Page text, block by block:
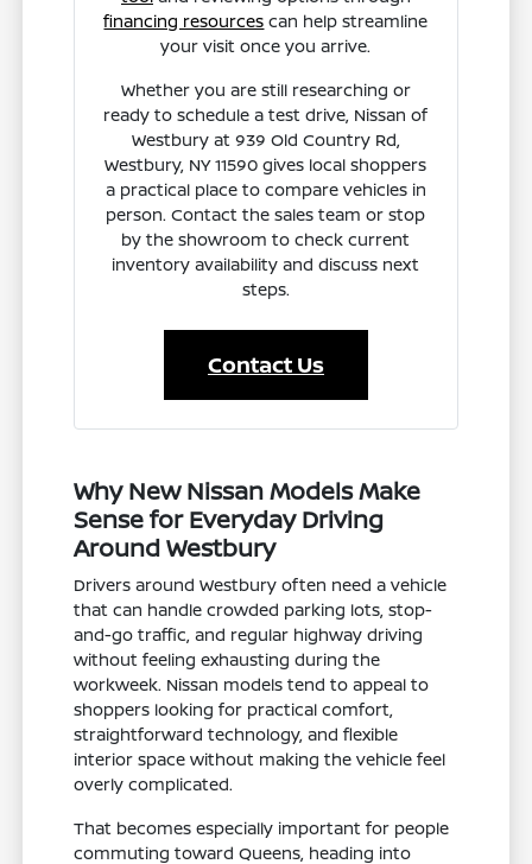
financing resources can help streamline
your visit once you arrive.
Whether you are still researching or
ready to schedule a test drive, Nissan of
Westbury at 939 Old Country Rd,
Westbury, NY 11590 gives local shoppers
a practical place to compare vehicles in
person. Contact the sales team or stop
by the showroom to check current
inventory availability and discuss next
steps.
Contact Us
Why New Nissan Models Make
Sense for Everyday Driving
Around Westbury
Drivers around Westbury often need a vehicle
that can handle crowded parking lots, stop-
and-go traffic, and regular highway driving
without feeling exhausting during the
workweek. Nissan models tend to appeal to
shoppers looking for practical comfort,
straightforward technology, and flexible
interior space without making the vehicle feel
overly complicated.
That becomes especially important for people
commuting toward Queens, heading into